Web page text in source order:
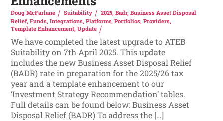
Doug McFarlane Suitability 2025, Badr, Business Asset Disposal
Relief,Funds,Integrations,Platforms,Portfolios,Providers,
Template Enhancement,Update
We have completed the latest upgrade to ATEB
Suitability on 7th April 2025. This update
includes the new Business Asset Disposal Relief
(BADR) rate in preparation for the 2025/26 tax
year and a template enhancement to our
‘Investment Strategy Recommendation’ tables.
Full details can be found below: Business Asset
Disposal Relief (BADR) To address the […]